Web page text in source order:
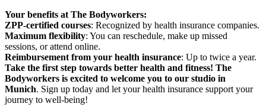
Your benefits at The Bodyworkers:
ZPP-certified courses: Recognized by health insurance companies.
Maximum flexibility: You can reschedule, make up missed
sessions, or attend online.
Reimbursement from your health insurance: Up to twice a year.
Take the first step towards better health and fitness! The
Bodyworkers is excited to welcome you to our studio in
Munich. Sign up today and let your health insurance support your
journey to well-being!